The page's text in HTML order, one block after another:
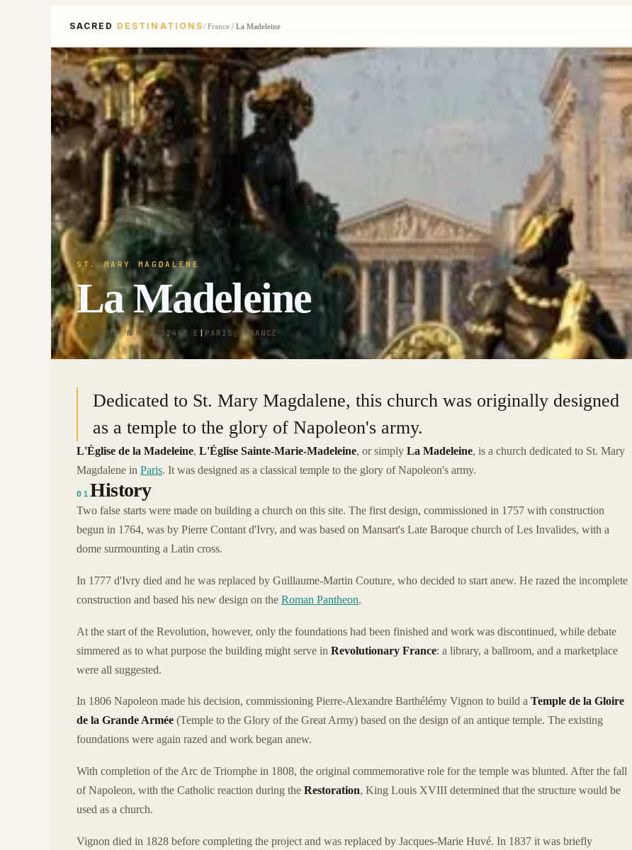
SACRED DESTINATIONS/ France/ La Madeleine
ST. MARY MAGDALENE
La Madeleine
48.8700° N · 2.3244° E PARIS, FRANCE
Dedicated to St. Mary Magdalene, this church was originally designed
as a temple to the glory of Napoleon's army.
L'Église de la Madeleine, L'Église Sainte-Marie-Madeleine, or simply La Madeleine, is a church dedicated to St. Mary
Magdalene in Paris. It was designed as a classical temple to the glory of Napoleon's army.
01History
Two false starts were made on building a church on this site. The first design, commissioned in 1757 with construction
begun in 1764, was by Pierre Contant d'Ivry, and was based on Mansart's Late Baroque church of Les Invalides, with a
dome surmounting a Latin cross.
In 1777 d'Ivry died and he was replaced by Guillaume-Martin Couture, who decided to start anew. He razed the incomplete
construction and based his new design on the Roman Pantheon.
At the start of the Revolution, however, only the foundations had been finished and work was discontinued, while debate
simmered as to what purpose the building might serve in Revolutionary France: a library, a ballroom, and a marketplace
were all suggested.
In 1806 Napoleon made his decision, commissioning Pierre-Alexandre Barthélémy Vignon to build a Temple de la Gloire
de la Grande Armée (Temple to the Glory of the Great Army) based on the design of an antique temple. The existing
foundations were again razed and work began anew.
With completion of the Arc de Triomphe in 1808, the original commemorative role for the temple was blunted. After the fall
of Napoleon, with the Catholic reaction during the Restoration, King Louis XVIII determined that the structure would be
used as a church.
Vignon died in 1828 before completing the project and was replaced by Jacques-Marie Huvé. In 1837 it was briefly